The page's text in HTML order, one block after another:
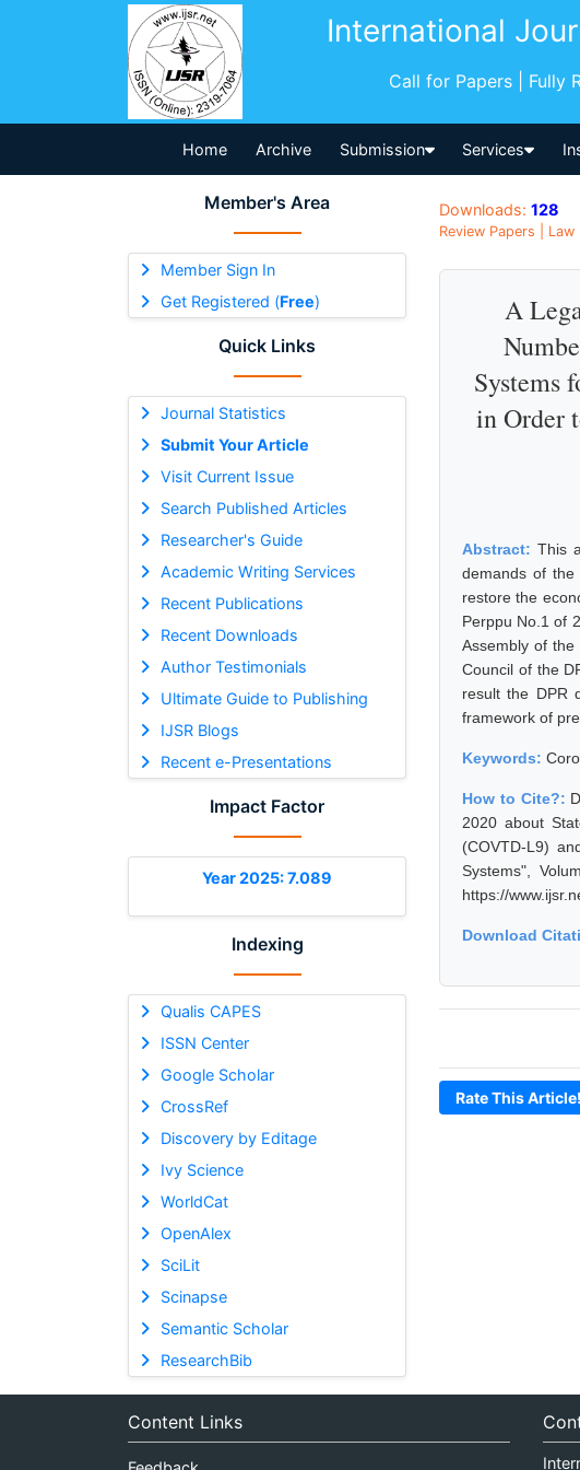
International
Call for Papers | Fully
Home Archive Submission Services
Member's Area
Member Sign In
Get Registered (Free)
Quick Links
Journal Statistics
Submit Your Article
Visit Current Issue
Search Published Articles
Researcher's Guide
Academic Writing Services
Recent Publications
Recent Downloads
Author Testimonials
Ultimate Guide to Publishing
IJSR Blogs
Recent e-Presentations
Impact Factor
Year 2025: 7.089
Indexing
Qualis CAPES
ISSN Center
Google Scholar
CrossRef
Discovery by Editage
Ivy Science
WorldCat
OpenAlex
SciLit
Scinapse
Semantic Scholar
ResearchBib
Downloads: 128
Review Papers |
A
Systems
in Order
Abstract:This
demands of
restore the
Perppu No.1 of
Assembly of the
Council of the
result the DPR
framework of
Keywords:
How to Cite?:
2020 about
(COVTD-L9)
Systems",
https://
Download
Rate This Article!
Content Links